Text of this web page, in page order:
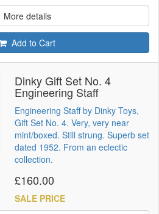
More details
Add to Cart
Dinky Gift Set No. 4
Engineering Staff
Engineering Staff by Dinky Toys,
Gift Set No. 4. Very, very near
mint/boxed. Still strung. Superb set
dated 1952. From an eclectic
collection.
£160.00
SALE PRICE